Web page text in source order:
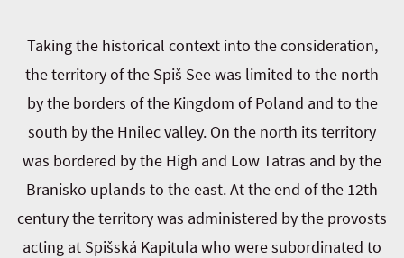
Taking the historical context into the consideration,
the territory of the Spiš See was limited to the north
by the borders of the Kingdom of Poland and to the
south by the Hnilec valley. On the north its territory
was bordered by the High and Low Tatras and by the
Branisko uplands to the east. At the end of the 12th
century the territory was administered by the provosts
acting at Spišská Kapitula who were subordinated to